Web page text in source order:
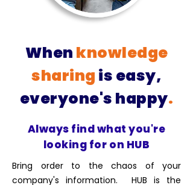
When knowledge
sharing is easy,
everyone's happy.
Always find what you're
looking for on HUB
Bring order to the chaos of your
company's information. HUB is the